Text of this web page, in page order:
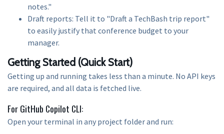
notes."
Draft reports: Tell it to "Draft a TechBash trip report"
to easily justify that conference budget to your
manager.
Getting Started (Quick Start)
Getting up and running takes less than a minute. No API keys
are required, and all data is fetched live.
For GitHub Copilot CLI:
Open your terminal in any project folder and run: